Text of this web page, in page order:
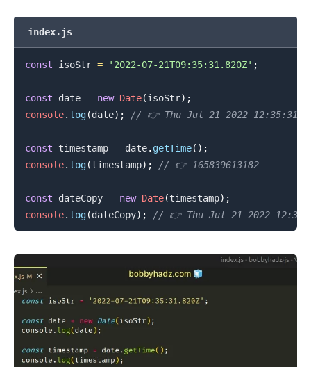
index.js
const isoStr = '2022-07-21T09:35:31.820Z' ;
const date = new Date(isoStr) ;
console. log(date) ; // 👉️ Thu Jul 21 2022 12:35:31
const timestamp = date. getTime( ) ;
console. log(timestamp) ; // 👉️ 165839613182
const dateCopy = new Date(timestamp) ;
console. log(dateCopy) ; // 👉️ Thu Jul 21 2022
.........